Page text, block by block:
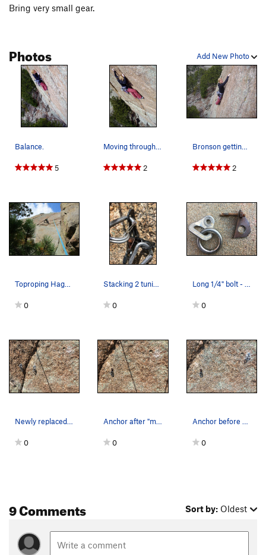
Bring very small gear.
Add New Photo
Photos
Balance.
5
Moving through the crux.
2
Bronson getting psyched for the crux!
2
Toproping Hagakure.
0
Stacking 2 tuning forks to remove the long (1.5…
0
Long 1/4" bolt - original - and Fixe single rin…
0
Newly replaced anchor, the right bolt is where…
0
Anchor after "modern" (partially chopped) ancho…
0
Anchor before working on replacement, note the…
0
9 Comments Sort by: Oldest